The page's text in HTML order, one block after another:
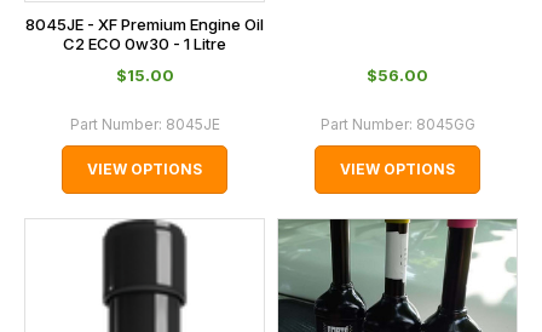
8045JE - XF Premium Engine Oil
C2 ECO 0w30 - 1 Litre
$‌15.00
Part Number: 8045JE
VIEW OPTIONS
$‌56.00
Part Number: 8045GG
VIEW OPTIONS